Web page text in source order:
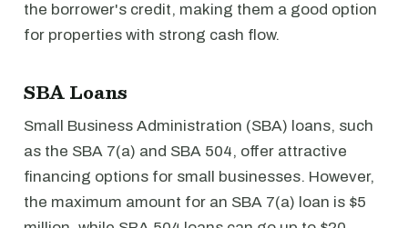
the borrower's credit, making them a good option
for properties with strong cash flow.
SBA Loans
Small Business Administration (SBA) loans, such
as the SBA 7(a) and SBA 504, offer attractive
financing options for small businesses. However,
the maximum amount for an SBA 7(a) loan is $5